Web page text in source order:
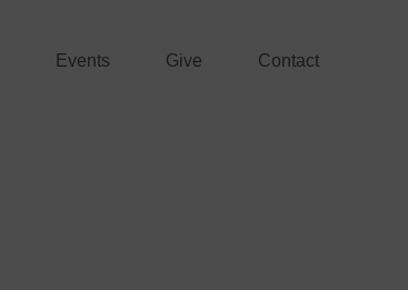
Events Give Contact